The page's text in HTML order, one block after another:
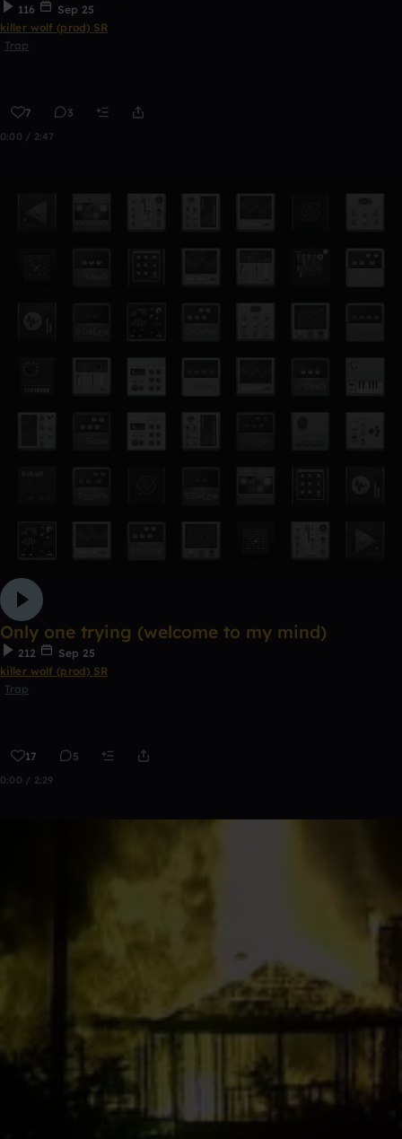
116
Sep 25
killer wolf (prod) SR
Trap
7 3
0:00 / 2:47
Only one trying (welcome to my mind)
212
Sep 25
killer wolf (prod) SR
Trap
17 5
0:00 / 2:29